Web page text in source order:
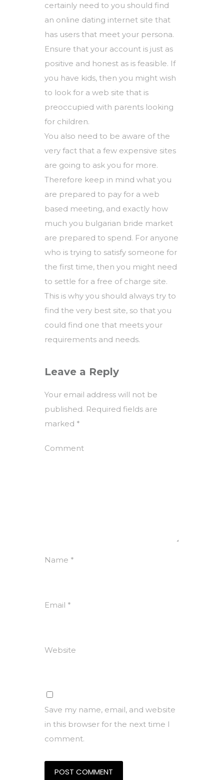
certainly need to you should find
an online dating internet site that
has users that meet your persona.
Ensure that your account is just as
positive and honest as is feasible. If
you have kids, then you might wish
to look for a web site that is
preoccupied with parents looking
for children.
You also need to be aware of the
very fact that a few expensive sites
are going to ask you for more.
Therefore keep in mind what you
are prepared to pay for a web
based meeting, and exactly how
much you bulgarian bride market
are prepared to spend. For anyone
who is trying to satisfy someone for
the first time, then you might need
to settle for a free of charge site.
This is why you should always try to
find the very best site, so that you
could find one that meets your
requirements and needs.
Leave a Reply
Your email address will not be
published. Required fields are
marked *
Comment
Name *
Email *
Website
Save my name, email, and website
in this browser for the next time I
comment.